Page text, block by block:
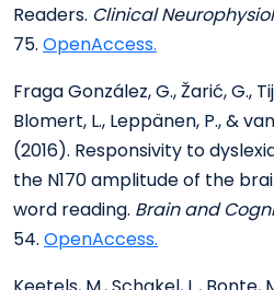
Readers. Clinical
75. OpenAccess.
Fraga González, G., Žarić, G.,
Blomert, L., Leppänen, P., &
(2016). Responsivity to
the N170 amplitude of the
word reading. Brain and
54. OpenAccess.